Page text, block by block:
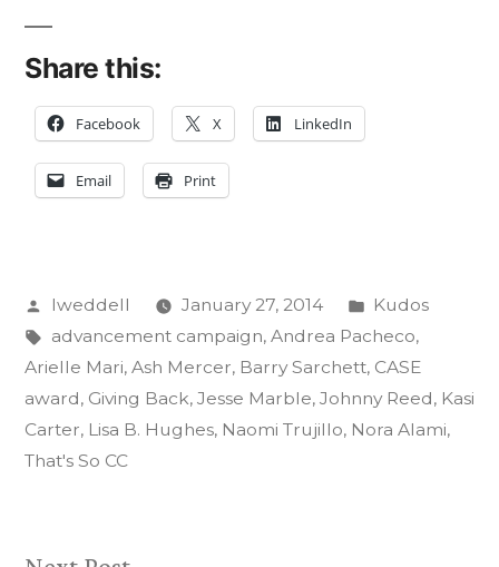
Share this:
Facebook X LinkedIn
Email Print
Posted
by
lweddell January 27, 2014
Posted
in
Kudos
Tags:
advancement campaign, Andrea Pacheco,
Arielle Mari, Ash Mercer, Barry Sarchett, CASE
award, Giving Back, Jesse Marble, Johnny Reed, Kasi
Carter, Lisa B. Hughes, Naomi Trujillo, Nora Alami,
That's So CC